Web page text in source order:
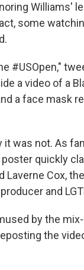
Williams'
some
#USOpen,"
a video of a
a face mask
it was not. As
poster quickly
Laverne Cox,
and
by the
the